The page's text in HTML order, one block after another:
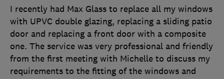
I recently had Max Glass to replace all my windows
with UPVC double glazing, replacing a sliding patio
door and replacing a front door with a composite
one. The service was very professional and friendly
from the first meeting with Michelle to discuss my
requirements to the fitting of the windows and